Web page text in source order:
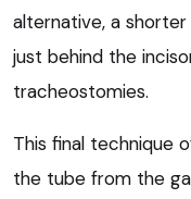
alternative, a
just behind the
tracheostomies.
This final technique
the tube from the